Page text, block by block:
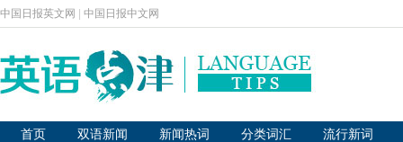
中国日报英文网 中国日报中文网
首页 双语新闻 新闻热词 分类词汇 流行新词